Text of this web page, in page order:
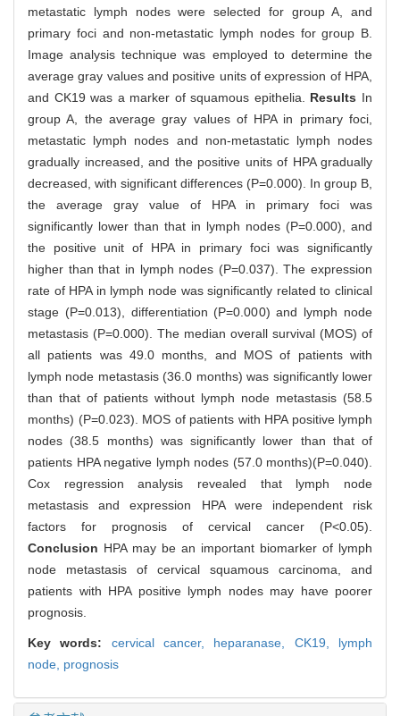
metastatic lymph nodes were selected for group A, and
primary foci and non-metastatic lymph nodes for group B.
Image analysis technique was employed to determine the
average gray values and positive units of expression of HPA,
and CK19 was a marker of squamous epithelia. Results In
group A, the average gray values of HPA in primary foci,
metastatic lymph nodes and non-metastatic lymph nodes
gradually increased, and the positive units of HPA gradually
decreased, with significant differences (P=0.000). In group B,
the average gray value of HPA in primary foci was
significantly lower than that in lymph nodes (P=0.000), and
the positive unit of HPA in primary foci was significantly
higher than that in lymph nodes (P=0.037). The expression
rate of HPA in lymph node was significantly related to clinical
stage (P=0.013), differentiation (P=0.000) and lymph node
metastasis (P=0.000). The median overall survival (MOS) of
all patients was 49.0 months, and MOS of patients with
lymph node metastasis (36.0 months) was significantly lower
than that of patients without lymph node metastasis (58.5
months) (P=0.023). MOS of patients with HPA positive lymph
nodes (38.5 months) was significantly lower than that of
patients HPA negative lymph nodes (57.0 months)(P=0.040).
Cox regression analysis revealed that lymph node
metastasis and expression HPA were independent risk
factors for prognosis of cervical cancer (P<0.05).
Conclusion HPA may be an important biomarker of lymph
node metastasis of cervical squamous carcinoma, and
patients with HPA positive lymph nodes may have poorer
prognosis.
Key words: cervical cancer, heparanase, CK19, lymph
node, prognosis